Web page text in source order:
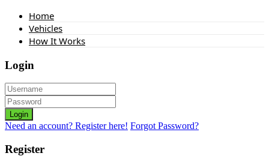
Home
Vehicles
How It Works
Login
Login
Need an account? Register here! Forgot Password?
Register